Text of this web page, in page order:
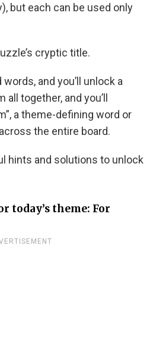
but each can be used only
cryptic title.
and you’ll unlock a
together, and you’ll
a theme-defining word or
the entire board.
hints and solutions to unlock
today’s theme: For